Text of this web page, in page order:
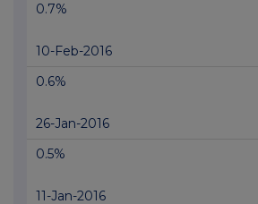
0.7%
10-Feb-2016
0.6%
26-Jan-2016
0.5%
11-Jan-2016